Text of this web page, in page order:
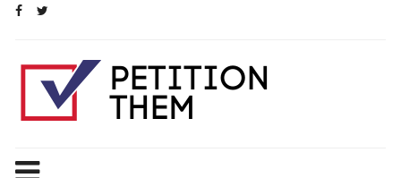
Skip